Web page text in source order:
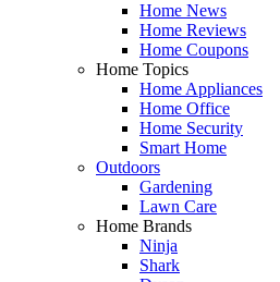
Home News
Home Reviews
Home Coupons
Home Topics
Home Appliances
Home Office
Home Security
Smart Home
Outdoors
Gardening
Lawn Care
Home Brands
Ninja
Shark